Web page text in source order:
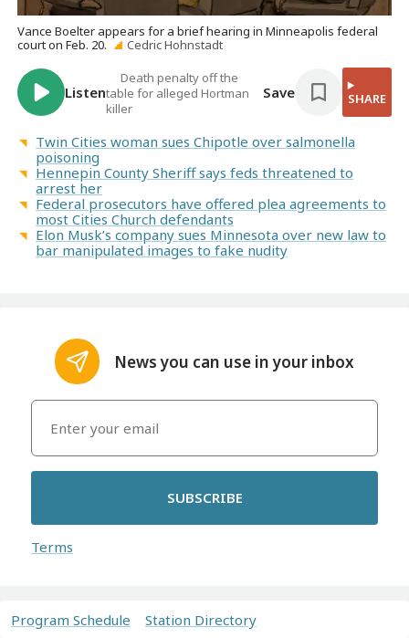
Vance Boelter appears for a brief hearing in Minneapolis federal
court on Feb. 20.
Cedric Hohnstadt
Listen
Death penalty off the
table for alleged Hortman
killer
Save SHARE
Twin Cities woman sues Chipotle over salmonella
poisoning
Hennepin County Sheriff says feds threatened to
arrest her
Federal prosecutors have offered plea agreements to
most Cities Church defendants
Elon Musk’s company sues Minnesota over new law to
bar manipulated images to fake nudity
News you can use in your inbox
SUBSCRIBE
Terms
Program Schedule Station Directory